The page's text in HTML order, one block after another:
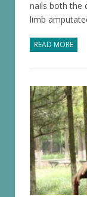
nails both the
limb
READ MORE